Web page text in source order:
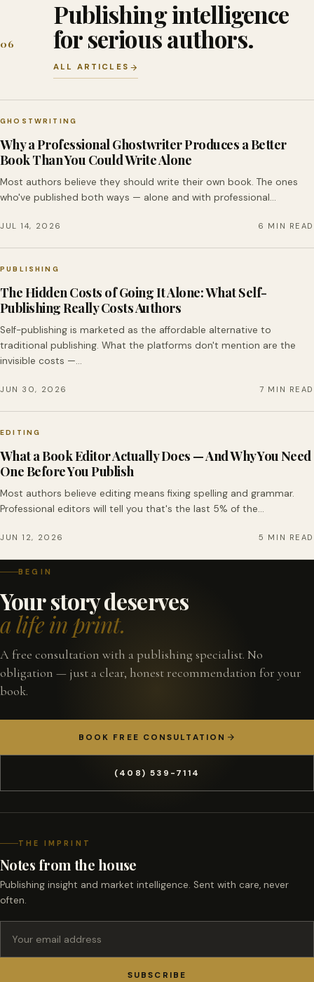
06
Publishing intelligence
for serious authors.
ALL ARTICLES
GHOSTWRITING
Why a Professional Ghostwriter Produces a Better
Book Than You Could Write Alone
Most authors believe they should write their own book. The ones
who've published both ways — alone and with professional…
JUL 14, 2026 6 MIN READ
PUBLISHING
The Hidden Costs of Going It Alone: What Self-
Publishing Really Costs Authors
Self-publishing is marketed as the affordable alternative to
traditional publishing. What the platforms don't mention are the
invisible costs —…
JUN 30, 2026 7 MIN READ
EDITING
What a Book Editor Actually Does — And Why You Need
One Before You Publish
Most authors believe editing means fixing spelling and grammar.
Professional editors will tell you that's the last 5% of the…
JUN 12, 2026 5 MIN READ
BEGIN
Your story deserves
a life in print.
A free consultation with a publishing specialist. No
obligation — just a clear, honest recommendation for your
book.
BOOK FREE CONSULTATION
(408) 539-7114
THE IMPRINT
Notes from the house
Publishing insight and market intelligence. Sent with care, never
often.
SUBSCRIBE